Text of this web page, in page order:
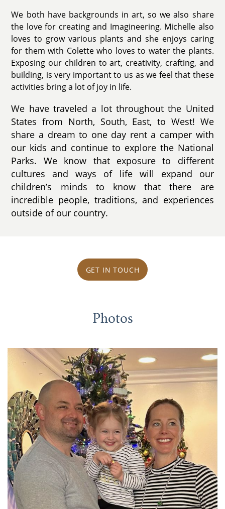
We both have backgrounds in art, so we also share
the love for creating and Imagineering. Michelle also
loves to grow various plants and she enjoys caring
for them with Colette who loves to water the plants.
Exposing our children to art, creativity, crafting, and
building, is very important to us as we feel that these
activities bring a lot of joy in life.
We have traveled a lot throughout the United
States from North, South, East, to West! We
share a dream to one day rent a camper with
our kids and continue to explore the National
Parks. We know that exposure to different
cultures and ways of life will expand our
children’s minds to know that there are
incredible people, traditions, and experiences
outside of our country.
GET IN TOUCH
Photos